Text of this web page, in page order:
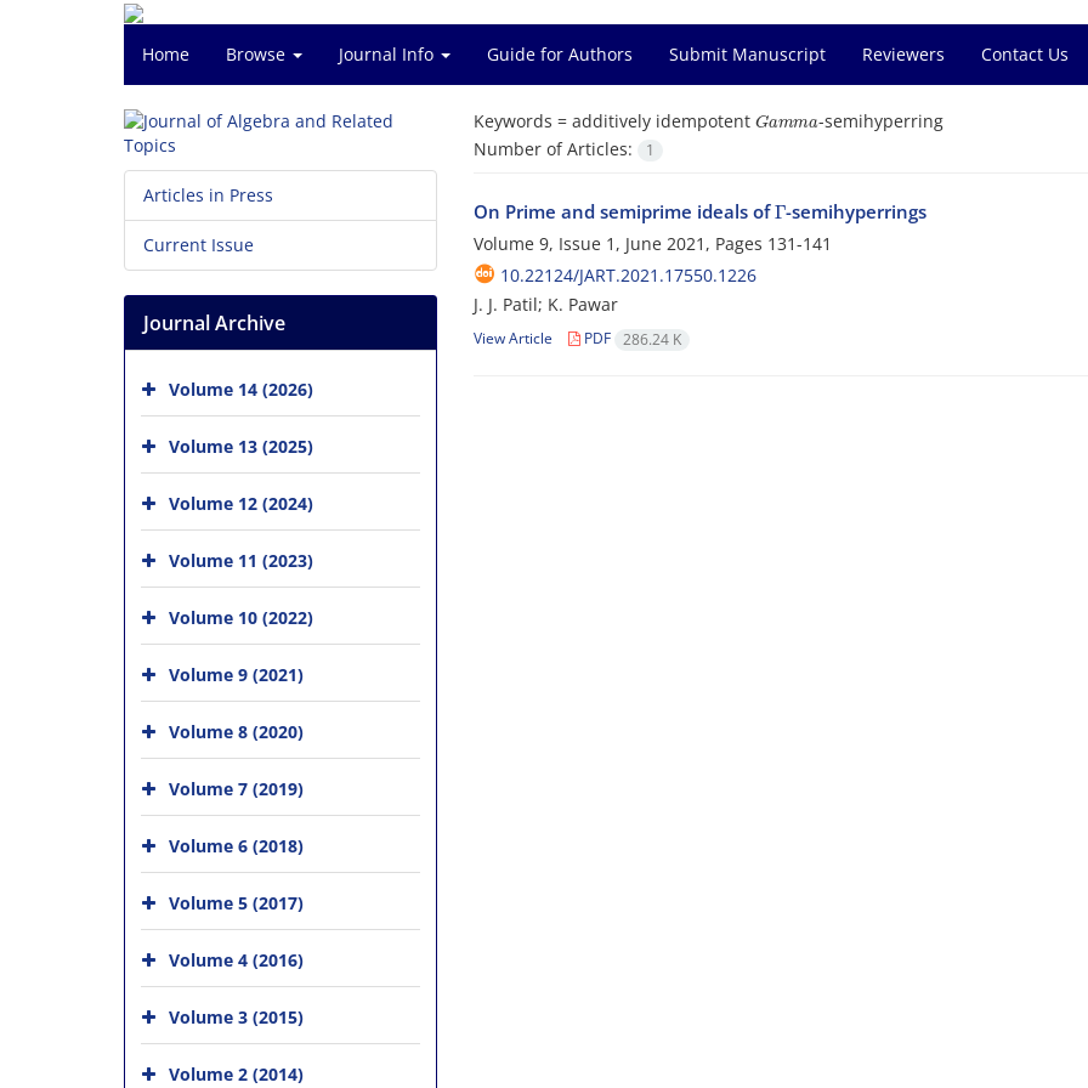
Home Browse Journal Info Guide for Authors Submit Manuscript Reviewers Contact Us
Keywords = additively idempotent Ga
-semihyperring
Number of Articles:
1
On Prime and semiprime ideals ofΓ-semihyperrings
Volume 9, Issue 1, June 2021, Pages 131-141
10.22124/JART.2021.17550.1226
J. J. Patil; K. Pawar
View Article PDF 286.24 K
Articles in Press
Current Issue
Journal Archive
Volume 14 (2026)
Volume 13 (2025)
Volume 12 (2024)
Volume 11 (2023)
Volume 10 (2022)
Volume 9 (2021)
Volume 8 (2020)
Volume 7 (2019)
Volume 6 (2018)
Volume 5 (2017)
Volume 4 (2016)
Volume 3 (2015)
Volume 2 (2014)